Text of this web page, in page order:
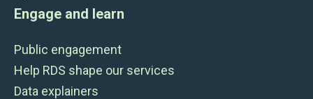
Engage and learn
Public engagement
Help RDS shape our services
Data explainers